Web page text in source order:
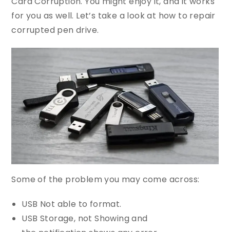
for you as well. Let’s take a look at how to repair
corrupted pen drive.
Some of the problem you may come across:
USB Not able to format.
USB Storage, not Showing and